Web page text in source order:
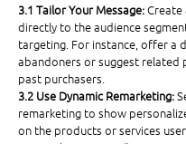
3.1 Tailor Your Message: Create
directly to the audience
targeting. For instance, offer a
abandoners or suggest related
past purchasers.
3.2 Use Dynamic Remarketing:
remarketing to show
on the products or services